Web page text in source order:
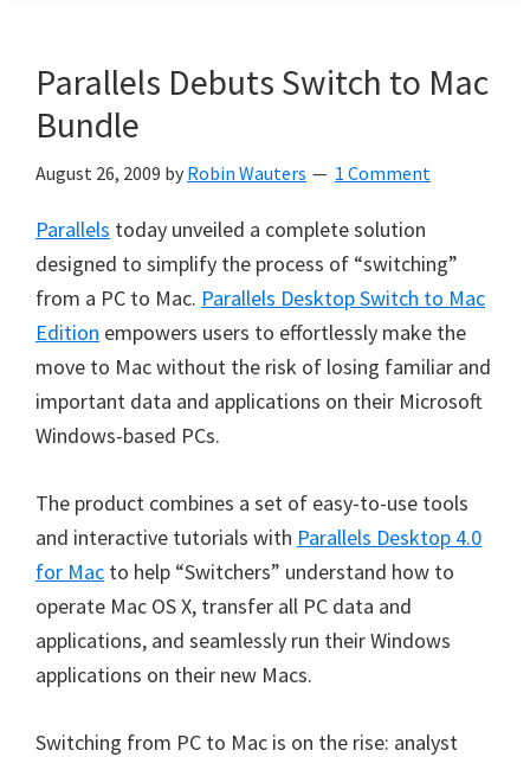
Parallels Debuts Switch to Mac
Bundle
August 26, 2009 by Robin Wauters 1 Comment
Parallels today unveiled a complete solution
designed to simplify the process of “switching”
from a PC to Mac. Parallels Desktop Switch to Mac
Edition empowers users to effortlessly make the
move to Mac without the risk of losing familiar and
important data and applications on their Microsoft
Windows-based PCs.
The product combines a set of easy-to-use tools
and interactive tutorials with Parallels Desktop 4.0
for Mac to help “Switchers” understand how to
operate Mac OS X, transfer all PC data and
applications, and seamlessly run their Windows
applications on their new Macs.
Switching from PC to Mac is on the rise: analyst